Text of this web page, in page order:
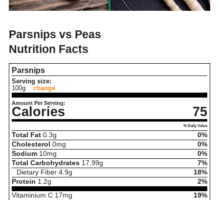
Parsnips vs Peas
Nutrition Facts
Parsnips
Serving size:
100g
change
Amount Per Serving:
Calories 75
% Daily Value
Total Fat 0.3g
0%
Cholesterol 0mg
0%
Sodium 10mg
0%
Total Carbohydrates 17.99g
7%
Dietary Fiber 4.9g
18%
Protein 1.2g
2%
Vitaminium C 17mg
19%